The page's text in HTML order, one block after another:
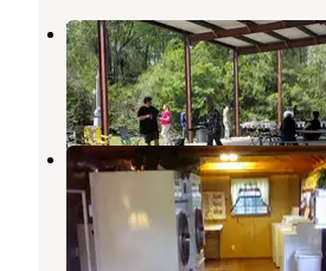
Wild Country RV Park
New Caney,Texas
3 Reviews
13
Lone Star Lakes RV
New Caney
Texas
4 Reviews
17